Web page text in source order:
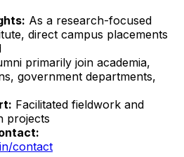
As a research-focused
direct campus placements
primarily join academia,
government departments,
Facilitated fieldwork and
projects
contact